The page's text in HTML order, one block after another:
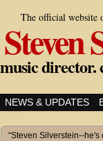
The official website
Steven
music director.
NEWS & UPDATES
“Steven Silverstein--he's